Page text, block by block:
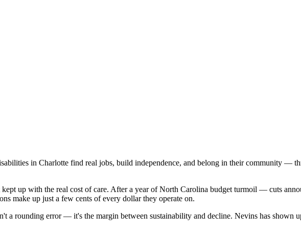
in Charlotte find real jobs, build independence, and belong in their community —
up with the real cost of care. After a year of North Carolina budget turmoil — cuts
make up just a few cents of every dollar they operate on.
a rounding error — it's the margin between sustainability and decline. Nevins has shown